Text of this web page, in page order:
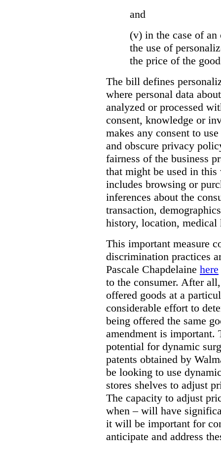
and
(v) in the case of
the use of
the price of the
The bill defines
where personal data
analyzed or processed
consent, knowledge or
makes any consent to
and obscure privacy
fairness of the business
that might be used in
includes browsing or
inferences about the
transaction,
history, location, medical
This important measure
discrimination practices
Pascale Chapdelaine here
to the consumer. After
offered goods at a
considerable effort to
being offered the same
amendment is important.
potential for dynamic
patents obtained by
be looking to use
stores shelves to adjust
The capacity to adjust
when – will have
it will be important for
anticipate and address